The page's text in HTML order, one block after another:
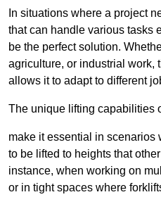
In situations where a project
that can handle various tasks
be the perfect solution.
agriculture, or industrial work,
allows it to adapt to different
The unique lifting capabilities
make it essential in scenarios
to be lifted to heights that
instance, when working on
or in tight spaces where